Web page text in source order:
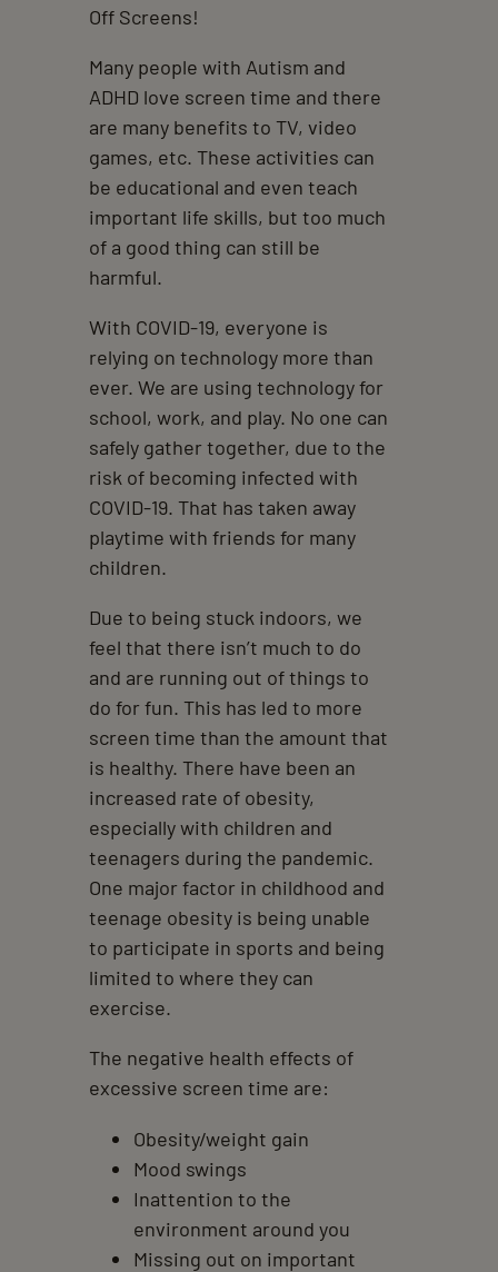
Off Screens!
Many people with Autism and
ADHD love screen time and there
are many benefits to TV, video
games, etc. These activities can
be educational and even teach
important life skills, but too much
of a good thing can still be
harmful.
With COVID-19, everyone is
relying on technology more than
ever. We are using technology for
school, work, and play. No one can
safely gather together, due to the
risk of becoming infected with
COVID-19. That has taken away
playtime with friends for many
children.
Due to being stuck indoors, we
feel that there isn’t much to do
and are running out of things to
do for fun. This has led to more
screen time than the amount that
is healthy. There have been an
increased rate of obesity,
especially with children and
teenagers during the pandemic.
One major factor in childhood and
teenage obesity is being unable
to participate in sports and being
limited to where they can
exercise.
The negative health effects of
excessive screen time are:
Obesity/weight gain
Mood swings
Inattention to the
environment around you
Missing out on important